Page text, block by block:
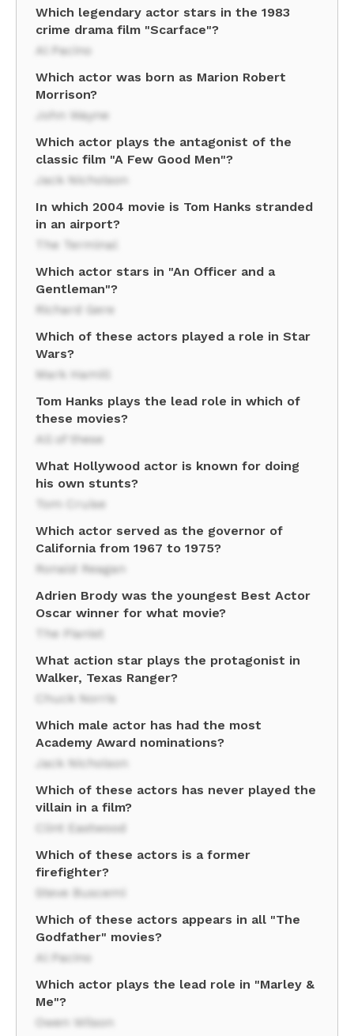
Which legendary actor stars in the 1983
crime drama film "Scarface"?
Al Pacino
Which actor was born as Marion Robert
Morrison?
John Wayne
Which actor plays the antagonist of the
classic film "A Few Good Men"?
Jack Nicholson
In which 2004 movie is Tom Hanks stranded
in an airport?
The Terminal
Which actor stars in "An Officer and a
Gentleman"?
Richard Gere
Which of these actors played a role in Star
Wars?
Mark Hamill
Tom Hanks plays the lead role in which of
these movies?
All of these
What Hollywood actor is known for doing
his own stunts?
Tom Cruise
Which actor served as the governor of
California from 1967 to 1975?
Ronald Reagan
Adrien Brody was the youngest Best Actor
Oscar winner for what movie?
The Pianist
What action star plays the protagonist in
Walker, Texas Ranger?
Chuck Norris
Which male actor has had the most
Academy Award nominations?
Jack Nicholson
Which of these actors has never played the
villain in a film?
Clint Eastwood
Which of these actors is a former
firefighter?
Steve Buscemi
Which of these actors appears in all "The
Godfather" movies?
Al Pacino
Which actor plays the lead role in "Marley &
Me"?
Owen Wilson